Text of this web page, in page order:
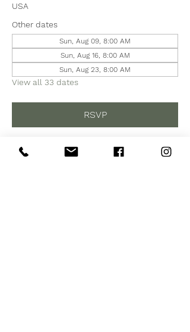
USA
Other dates
Sun, Aug 09, 8:00 AM
Sun, Aug 16, 8:00 AM
Sun, Aug 23, 8:00 AM
View all 33 dates
RSVP